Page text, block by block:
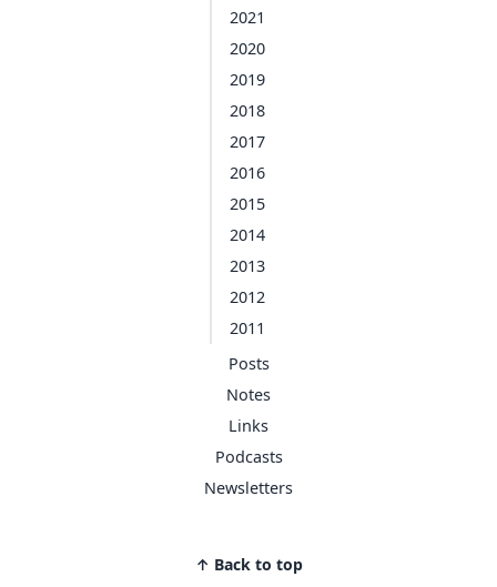
2021
2020
2019
2018
2017
2016
2015
2014
2013
2012
2011
Posts
Notes
Links
Podcasts
Newsletters
↑ Back to top